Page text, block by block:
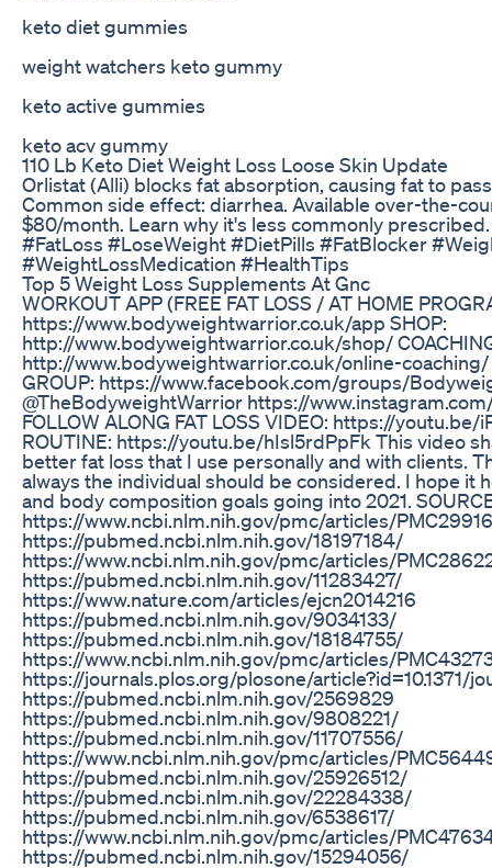
keto diet gummies
weight watchers keto gummy
keto active gummies
keto acv gummy
110 Lb Keto Diet Weight Loss Loose Skin Update
Orlistat (Alli) blocks fat absorption, causing fat to
Common side effect: diarrhea. Available over-the-
$80/month. Learn why it's less commonly
#FatLoss #LoseWeight #DietPills #FatBlocker
#WeightLossMedication #HealthTips
Top 5 Weight Loss Supplements At Gnc
WORKOUT APP (FREE FAT LOSS / AT HOME
https://www.bodyweightwarrior.co.uk/app SHOP:
http://www.bodyweightwarrior.co.uk/shop/
http://www.bodyweightwarrior.co.uk/online-coaching/
GROUP: https://www.facebook.com/groups/
@TheBodyweightWarrior https://
FOLLOW ALONG FAT LOSS VIDEO: https://youtu.be/
ROUTINE: https://youtu.be/hIsl5rdPpFk This video
better fat loss that I use personally and with clients.
always the individual should be considered. I hope it
and body composition goals going into 2021.
https://www.ncbi.nlm.nih.gov/pmc/articles/
https://pubmed.ncbi.nlm.nih.gov/18197184/
https://www.ncbi.nlm.nih.gov/pmc/articles/
https://pubmed.ncbi.nlm.nih.gov/11283427/
https://www.nature.com/articles/ejcn2014216
https://pubmed.ncbi.nlm.nih.gov/9034133/
https://pubmed.ncbi.nlm.nih.gov/18184755/
https://www.ncbi.nlm.nih.gov/pmc/articles/
https://journals.plos.org/plosone/article?id=10.1371/
https://pubmed.ncbi.nlm.nih.gov/2569829
https://pubmed.ncbi.nlm.nih.gov/9808221/
https://pubmed.ncbi.nlm.nih.gov/11707556/
https://www.ncbi.nlm.nih.gov/pmc/articles/
https://pubmed.ncbi.nlm.nih.gov/25926512/
https://pubmed.ncbi.nlm.nih.gov/22284338/
https://pubmed.ncbi.nlm.nih.gov/6538617/
https://www.ncbi.nlm.nih.gov/pmc/articles/
https://pubmed.ncbi.nlm.nih.gov/15294056/